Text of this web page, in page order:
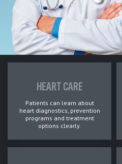
HEART CARE
Patients can learn about
heart diagnostics, prevention
programs and treatment
options clearly.